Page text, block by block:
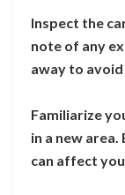
Inspect the
note of any
away to
Familiarize
in a new
can affect